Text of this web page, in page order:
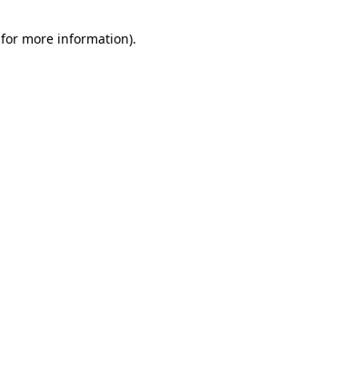
for more information).